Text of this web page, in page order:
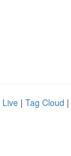
Live | Tag Cloud |